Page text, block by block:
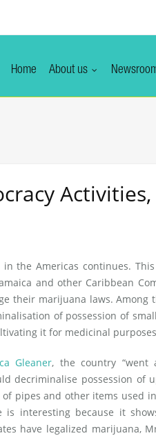
Home About us
the Americas continues.
and other Caribbean
their marijuana laws. Among
of possession of
it for medicinal
Gleaner, the country “went
decriminalise possession of
pipes and other items used
interesting because it
have legalized marijuana,